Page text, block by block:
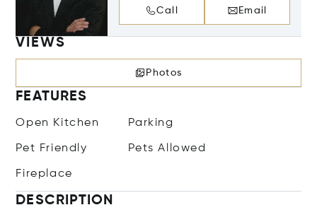
Call Email
VIEWS
Photos
FEATURES
Open Kitchen Parking
Pet Friendly Pets Allowed
Fireplace
DESCRIPTION